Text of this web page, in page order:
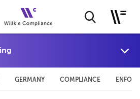
GERMANY COMPLIANCE